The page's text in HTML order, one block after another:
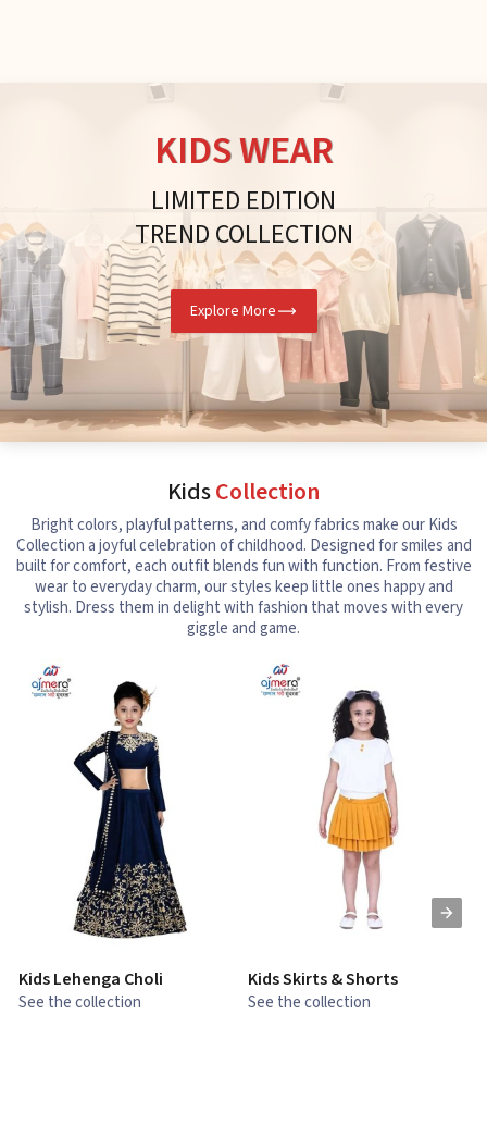
KIDS WEAR
LIMITED EDITION
TREND COLLECTION
Explore More
KidsCollection
Bright colors, playful patterns, and comfy fabrics make our Kids
Collection a joyful celebration of childhood. Designed for smiles and
built for comfort, each outfit blends fun with function. From festive
wear to everyday charm, our styles keep little ones happy and
stylish. Dress them in delight with fashion that moves with every
giggle and game.
Kids Lehenga Choli
See the collection
Kids Skirts & Shorts
See the collection